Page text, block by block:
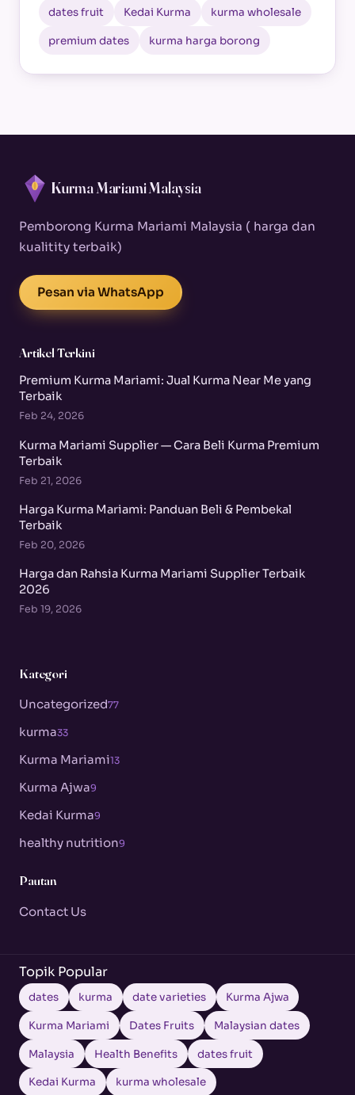
dates fruit Kedai Kurma kurma wholesale
premium dates kurma harga borong
Kurma Mariami Malaysia
Pemborong Kurma Mariami Malaysia ( harga dan
kualitity terbaik)
Pesan via WhatsApp
Artikel Terkini
Premium Kurma Mariami: Jual Kurma Near Me yang
Terbaik
Feb 24, 2026
Kurma Mariami Supplier — Cara Beli Kurma Premium
Terbaik
Feb 21, 2026
Harga Kurma Mariami: Panduan Beli & Pembekal
Terbaik
Feb 20, 2026
Harga dan Rahsia Kurma Mariami Supplier Terbaik
2026
Feb 19, 2026
Kategori
Uncategorized77
kurma33
Kurma Mariami13
Kurma Ajwa9
Kedai Kurma9
healthy nutrition9
Pautan
Contact Us
Topik Popular
dates kurma date varieties Kurma Ajwa
Kurma Mariami Dates Fruits Malaysian dates
Malaysia Health Benefits dates fruit
Kedai Kurma kurma wholesale